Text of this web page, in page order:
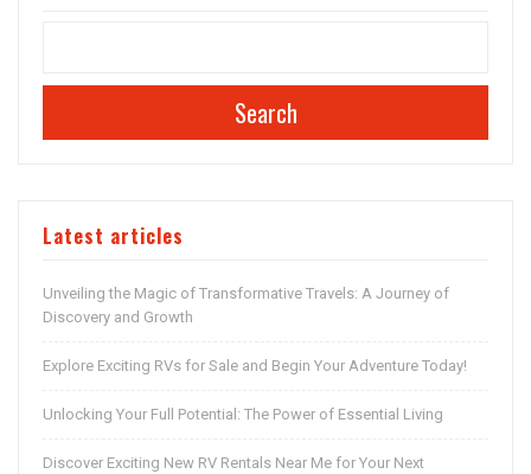
Search
Latest articles
Unveiling the Magic of Transformative Travels: A Journey of
Discovery and Growth
Explore Exciting RVs for Sale and Begin Your Adventure Today!
Unlocking Your Full Potential: The Power of Essential Living
Discover Exciting New RV Rentals Near Me for Your Next